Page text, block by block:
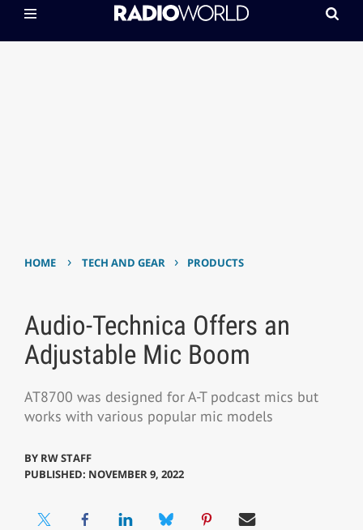
HOME › TECH AND GEAR › PRODUCTS
Audio-Technica Offers an
Adjustable Mic Boom
AT8700 was designed for A-T podcast mics but
works with various popular mic models
BY RW STAFF
PUBLISHED: NOVEMBER 9, 2022